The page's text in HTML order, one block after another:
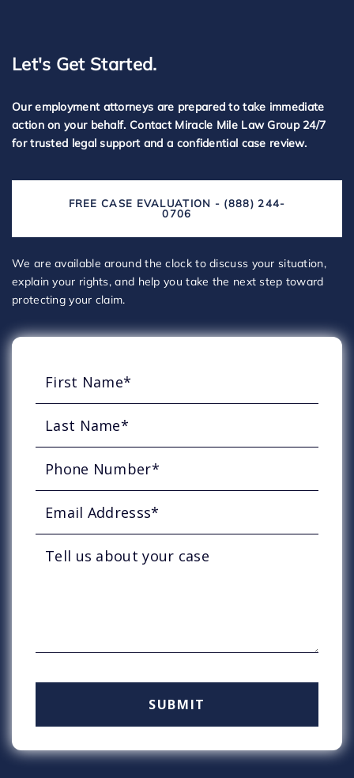
Let's Get Started.
Our employment attorneys are prepared to take immediate
action on your behalf. Contact Miracle Mile Law Group 24/7
for trusted legal support and a confidential case review.
FREE CASE EVALUATION - (888) 244-
0706
We are available around the clock to discuss your situation,
explain your rights, and help you take the next step toward
protecting your claim.